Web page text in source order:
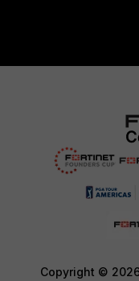
Copyright ©